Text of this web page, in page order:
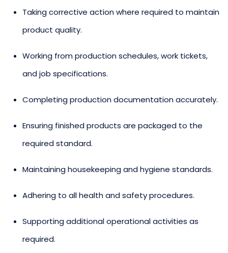
Taking corrective action where required to maintain
product quality.
Working from production schedules, work tickets,
and job specifications.
Completing production documentation accurately.
Ensuring finished products are packaged to the
required standard.
Maintaining housekeeping and hygiene standards.
Adhering to all health and safety procedures.
Supporting additional operational activities as
required.